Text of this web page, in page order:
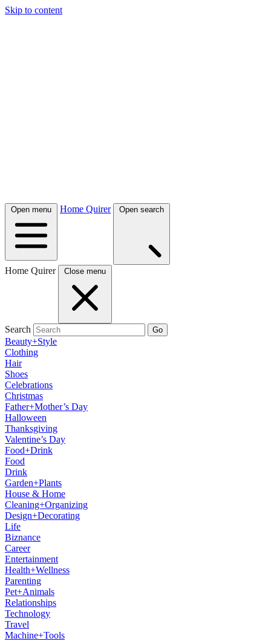
Skip to content
Open menu Home Quirer Open search
Home Quirer Close menu
Search Go
Beauty+Style
Clothing
Hair
Shoes
Celebrations
Christmas
Father+Mother’s Day
Halloween
Thanksgiving
Valentine’s Day
Food+Drink
Food
Drink
Garden+Plants
House & Home
Cleaning+Organizing
Design+Decorating
Life
Biznance
Career
Entertainment
Health+Wellness
Parenting
Pet+Animals
Relationships
Technology
Travel
Machine+Tools